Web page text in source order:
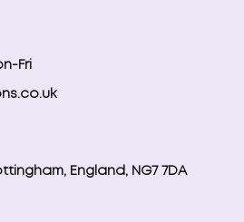
Fri
England, NG7 7DA